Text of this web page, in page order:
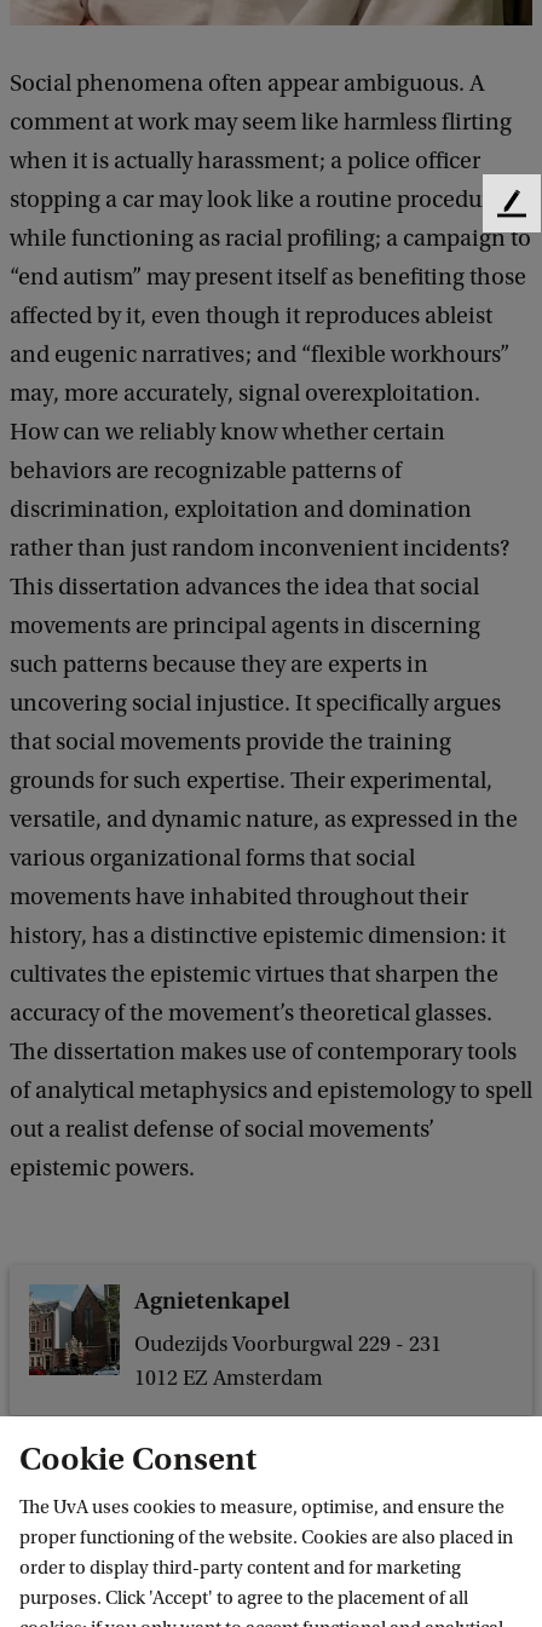
e
f
e
n
s
e
:
Y
o
r
g
o
s
K
a
r
a
g
i
a
n
n
o
p
o
u
l
o
s
Social phenomena often appear ambiguous. A
comment at work may seem like harmless flirting
when it is actually harassment; a police officer
stopping a car may look like a routine procedure
while functioning as racial profiling; a campaign to
“end autism” may present itself as benefiting those
affected by it, even though it reproduces ableist
and eugenic narratives; and “flexible workhours”
may, more accurately, signal overexploitation.
How can we reliably know whether certain
behaviors are recognizable patterns of
discrimination, exploitation and domination
rather than just random inconvenient incidents?
This dissertation advances the idea that social
movements are principal agents in discerning
such patterns because they are experts in
uncovering social injustice. It specifically argues
that social movements provide the training
grounds for such expertise. Their experimental,
versatile, and dynamic nature, as expressed in the
various organizational forms that social
movements have inhabited throughout their
history, has a distinctive epistemic dimension: it
cultivates the epistemic virtues that sharpen the
accuracy of the movement’s theoretical glasses.
The dissertation makes use of contemporary tools
of analytical metaphysics and epistemology to spell
out a realist defense of social movements’
epistemic powers.
Agnietenkapel
Oudezijds Voorburgwal 229 - 231
1012 EZ Amsterdam
and Events Events Dissertation Defense: Yorgos Karagiannopoulos
Amsterdam Institute for Humanities
Cookie Consent
The UvA uses cookies to measure, optimise, and ensure the
proper functioning of the website. Cookies are also placed in
order to display third-party content and for marketing
purposes. Click 'Accept' to agree to the placement of all
F
e
e